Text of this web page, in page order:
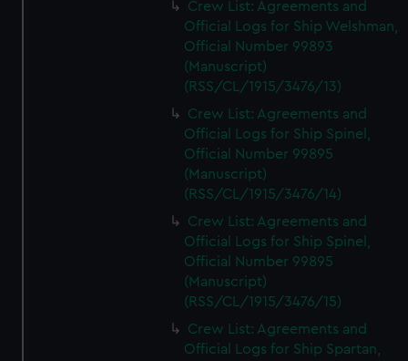
Crew List: Agreements and
Official Logs for Ship Welshman,
Official Number 99893
(Manuscript)
(RSS/CL/1915/3476/13)
Crew List: Agreements and
Official Logs for Ship Spinel,
Official Number 99895
(Manuscript)
(RSS/CL/1915/3476/14)
Crew List: Agreements and
Official Logs for Ship Spinel,
Official Number 99895
(Manuscript)
(RSS/CL/1915/3476/15)
Crew List: Agreements and
Official Logs for Ship Spartan,